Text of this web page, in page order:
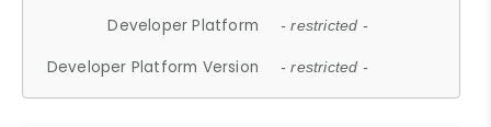
Developer Platform - restricted -
Developer Platform Version - restricted -